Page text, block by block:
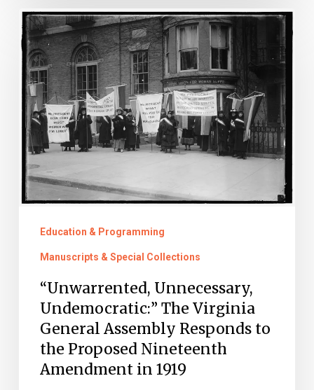
“Unwarrented,
Unnecessary,
Undemocratic:”
The
Virginia
General
Assembly
Responds
to
Nineteenth
Amendment
Education & Programming
Manuscripts & Special Collections
“Unwarrented, Unnecessary,
Undemocratic:” The Virginia
General Assembly Responds to
the Proposed Nineteenth
Amendment in 1919